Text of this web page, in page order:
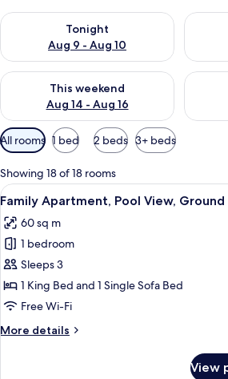
Tonight
Aug 9 - Aug 10
Check availability for tonight Aug 9 -Check
This weekend
Aug 14 - Aug 16
Check availability for this weekend Aug
Check
Available
filters
for
rooms
All rooms 1 bed 2 beds 3+ beds
Showing 18 of 18 rooms
View
all
photos
for
Family
Apartment,
Pool
Ground
Family
5
Family Apartment, Pool View, Ground
60 sq m
1 bedroom
Sleeps 3
1 King Bed and 1 Single Sofa Bed
Free Wi-Fi
More details
More
View